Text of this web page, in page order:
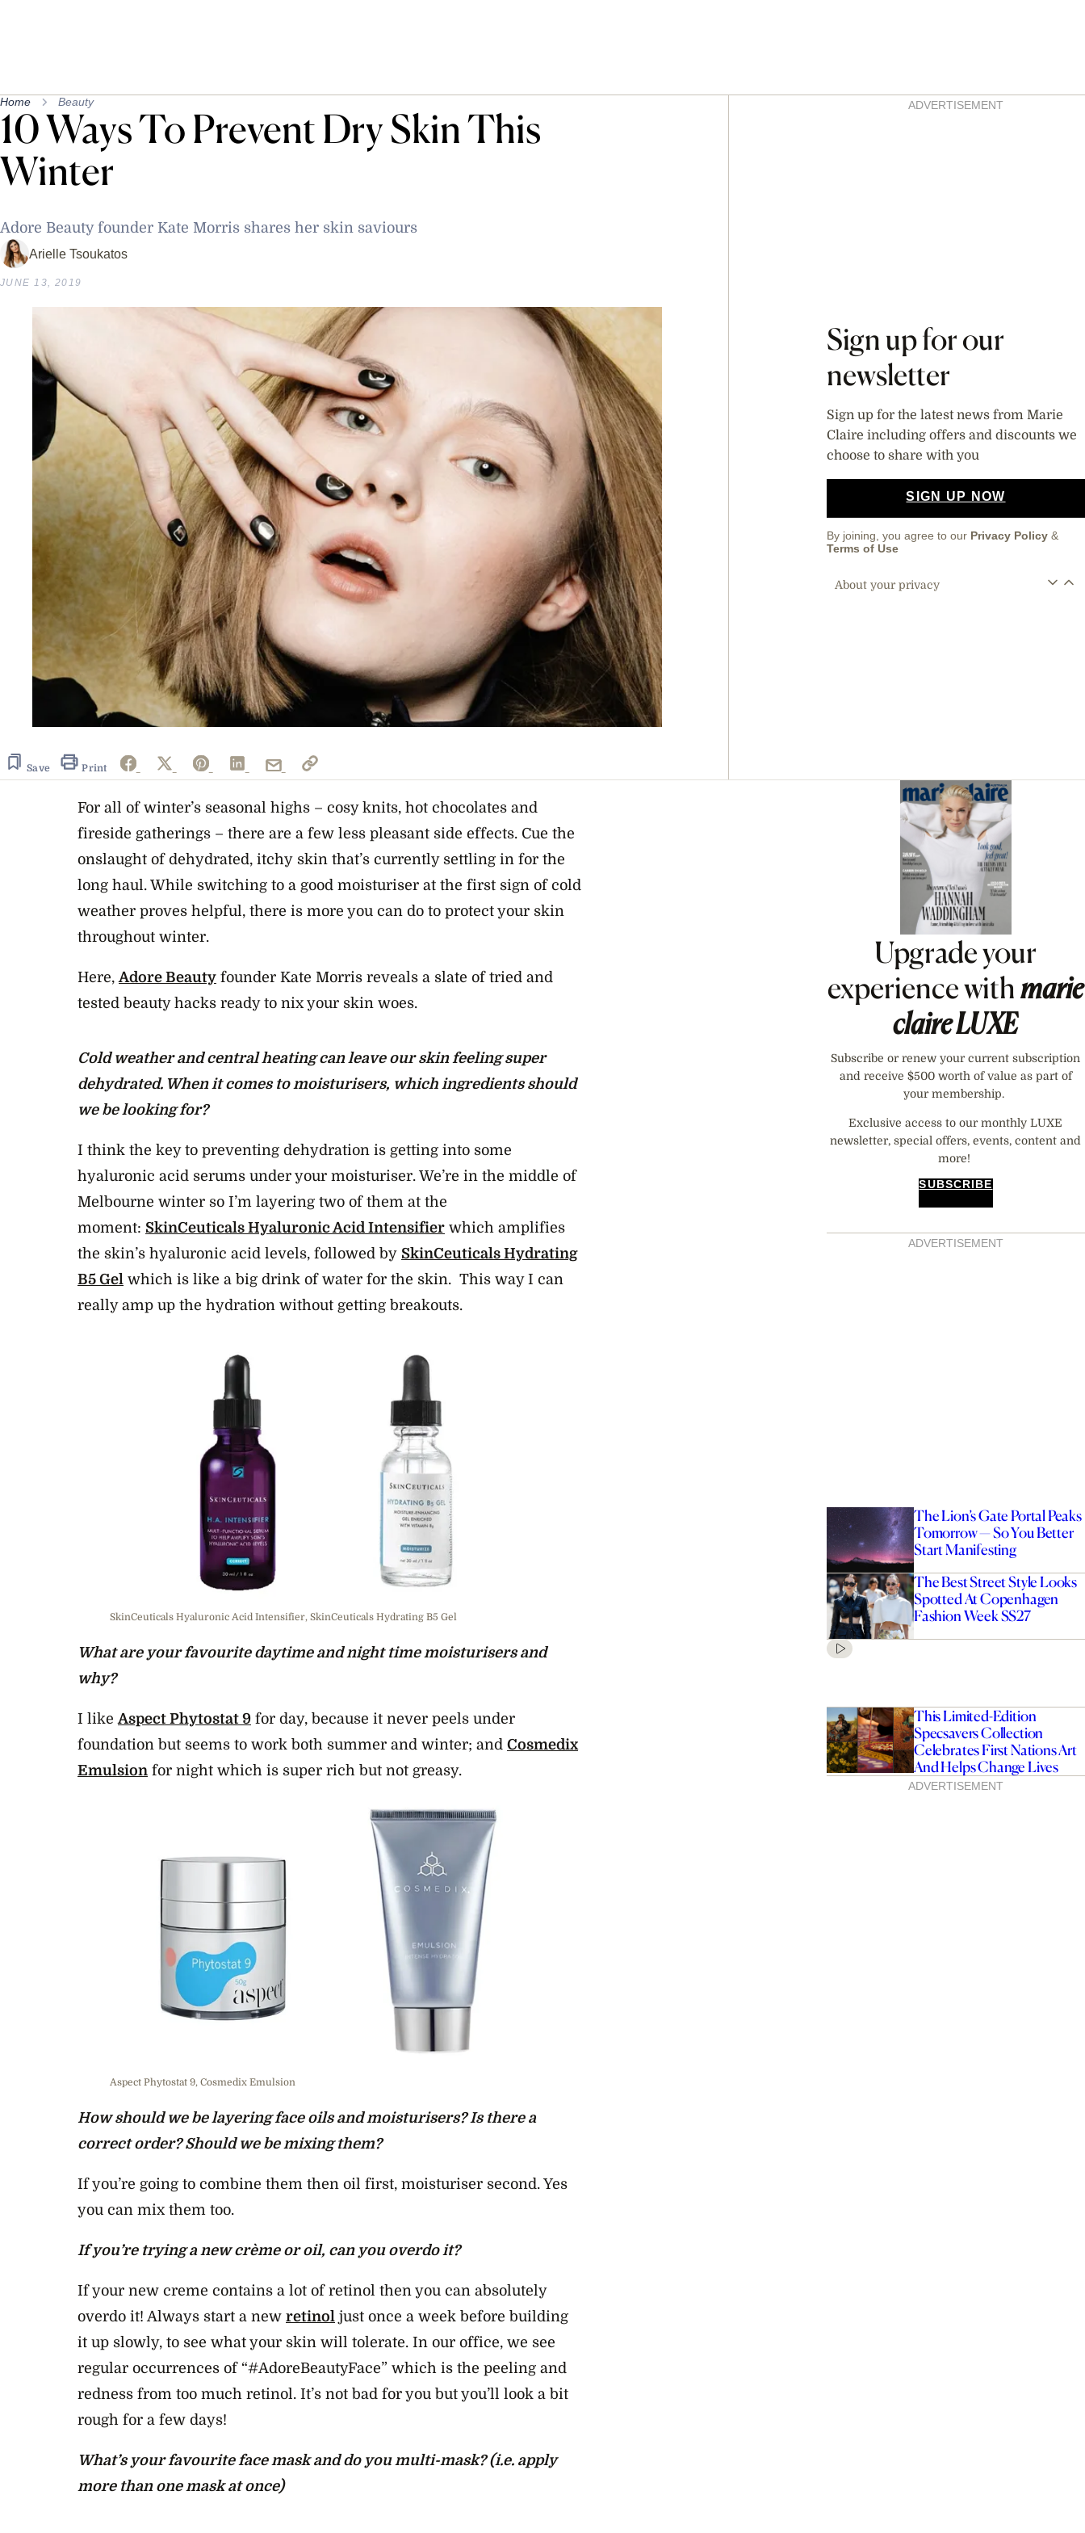
Home Beauty
10 Ways To Prevent Dry Skin This
Winter
Adore Beauty founder Kate Morris shares her skin saviours
Arielle Tsoukatos
JUNE 13, 2019
Save Print
AsidesADVERTISEMENT
Sign up for our
newsletter
Sign up for the latest news from Marie
Claire including offers and discounts we
choose to share with you
SIGN UP NOW
By joining, you agree to our Privacy Policy &
Terms of Use
About your privacy
For all of winter’s seasonal highs – cosy knits, hot chocolates and
fireside gatherings – there are a few less pleasant side effects. Cue the
onslaught of dehydrated, itchy skin that’s currently settling in for the
long haul. While switching to a good moisturiser at the first sign of cold
weather proves helpful, there is more you can do to protect your skin
throughout winter.
Here,Adore Beauty founder Kate Morris reveals a slate of tried and
tested beauty hacks ready to nix your skin woes.
Cold weather and central heating can leave our skin feeling super
dehydrated. When it comes to moisturisers, which ingredients should
we be looking for?
I think the key to preventing dehydration is getting into some
hyaluronic acid serums under your moisturiser. We’re in the middle of
Melbourne winter so I’m layering two of them at the
moment: SkinCeuticals Hyaluronic Acid Intensifier which amplifies
the skin’s hyaluronic acid levels, followed by SkinCeuticals Hydrating
B5 Gel which is like a big drink of water for the skin. This way I can
really amp up the hydration without getting breakouts.
SkinCeuticals Hyaluronic Acid Intensifier, SkinCeuticals Hydrating B5 Gel
What are your favourite daytime and night time moisturisers and
why?
I like Aspect Phytostat 9 for day, because it never peels under
foundation but seems to work both summer and winter; and Cosmedix
Emulsion for night which is super rich but not greasy.
Aspect Phytostat 9, Cosmedix Emulsion
How should we be layering face oils and moisturisers? Is there a
correct order? Should we be mixing them?
If you’re going to combine them then oil first, moisturiser second. Yes
you can mix them too.
If you’re trying a new crème or oil, can you overdo it?
If your new creme contains a lot of retinol then you can absolutely
overdo it! Always start a new retinol just once a week before building
it up slowly, to see what your skin will tolerate. In our office, we see
regular occurrences of “#AdoreBeautyFace” which is the peeling and
redness from too much retinol. It’s not bad for you but you’ll look a bit
rough for a few days!
What’s your favourite face mask and do you multi-mask? (i.e. apply
more than one mask at once)
Asides
Upgrade your
experience withmarie
claireLUXE
Subscribe or renew your current subscription
and receive $500 worth of value as part of
your membership.
Exclusive access to our monthly LUXE
newsletter, special offers, events, content and
more!
SUBSCRIBE
ADVERTISEMENT
The Lion’s Gate Portal Peaks
Tomorrow — So You Better
Start Manifesting
The Best Street Style Looks
Spotted At Copenhagen
Fashion Week SS27
This Limited-Edition
Specsavers Collection
Celebrates First Nations Art
And Helps Change Lives
ADVERTISEMENT